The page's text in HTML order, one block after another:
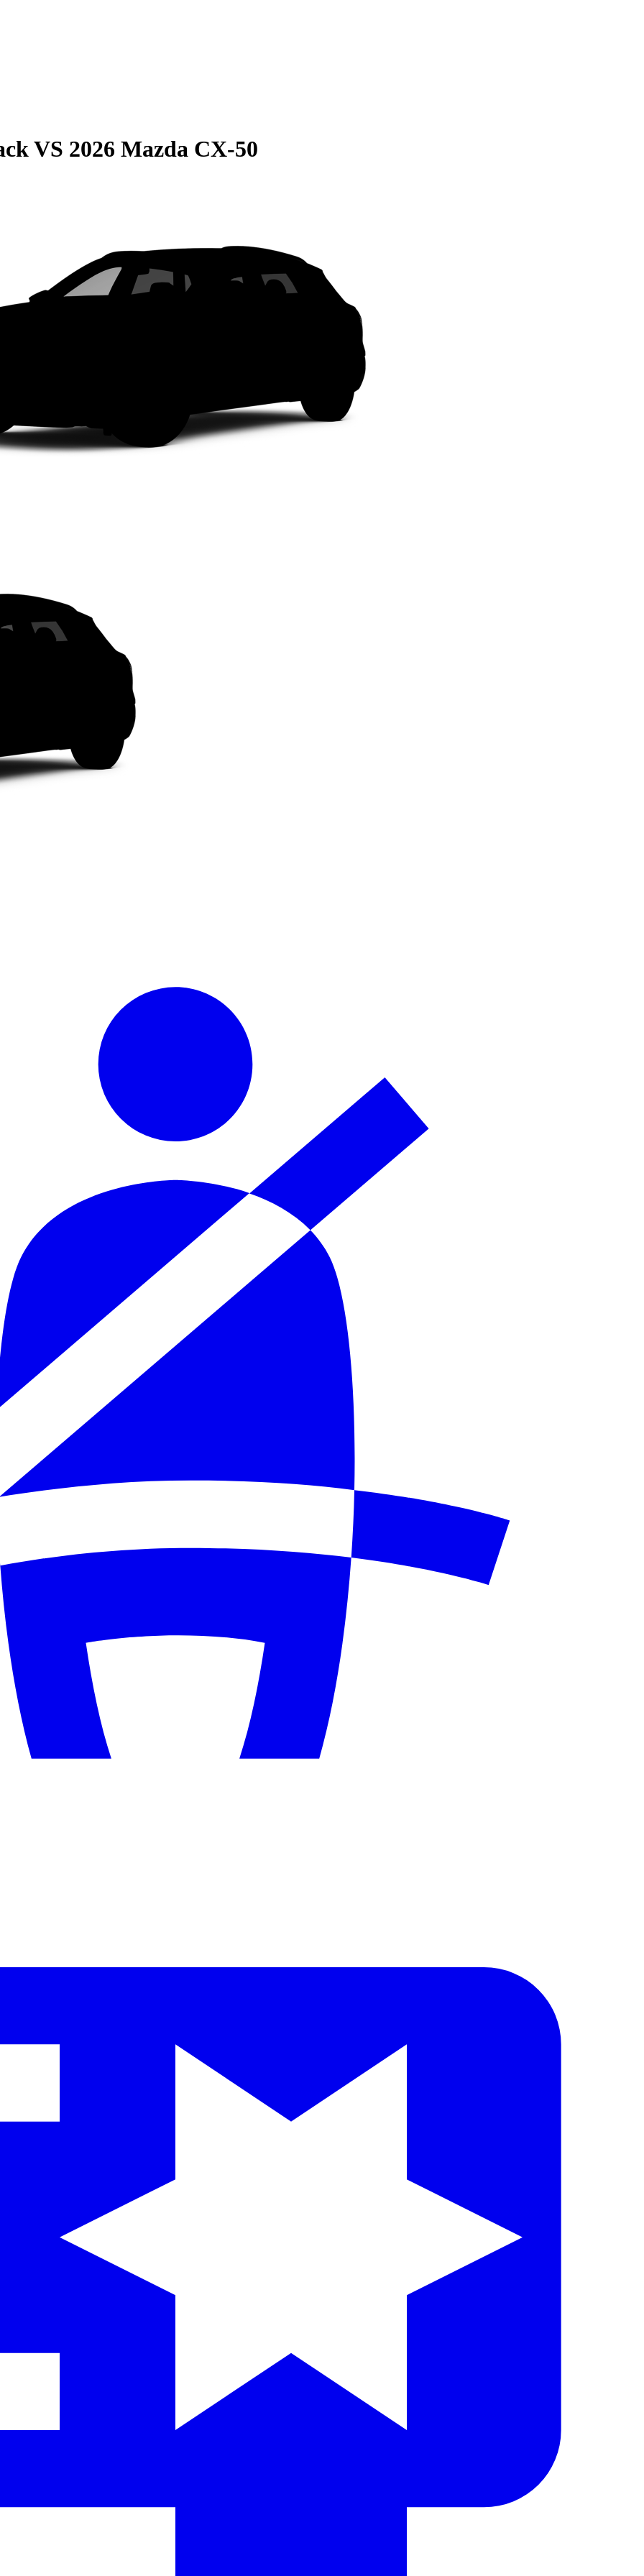
VS 2026 Mazda CX-50